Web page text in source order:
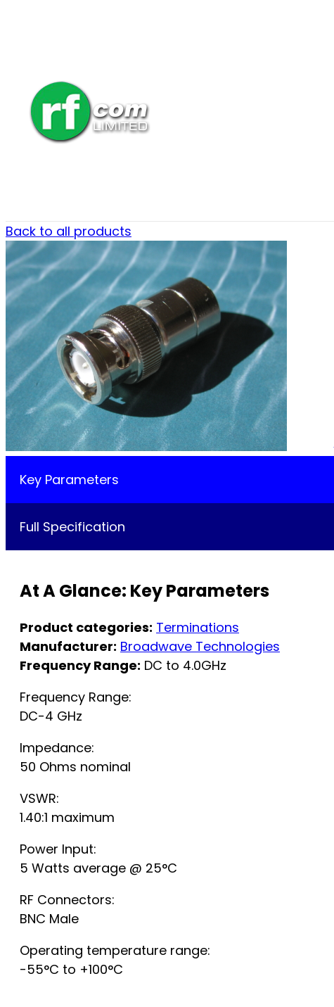
Back to all products
Key Parameters
Full Specification
At A Glance: Key Parameters
Product categories: Terminations
Manufacturer: Broadwave Technologies
Frequency Range: DC to 4.0GHz
Frequency Range:
DC-4 GHz
Impedance:
50 Ohms nominal
VSWR:
1.40:1 maximum
Power Input:
5 Watts average @ 25°C
RF Connectors:
BNC Male
Operating temperature range:
-55°C to +100°C